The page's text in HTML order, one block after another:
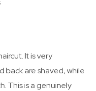
It is very
back are shaved, while
This is a genuinely